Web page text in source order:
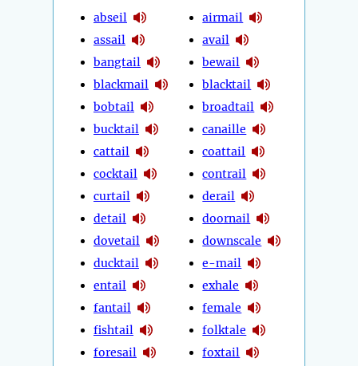
abseil
assail
bangtail
blackmail
bobtail
bucktail
cattail
cocktail
curtail
detail
dovetail
ducktail
entail
fantail
fishtail
foresail
airmail
avail
bewail
blacktail
broadtail
canaille
coattail
contrail
derail
doornail
downscale
e-mail
exhale
female
folktale
foxtail